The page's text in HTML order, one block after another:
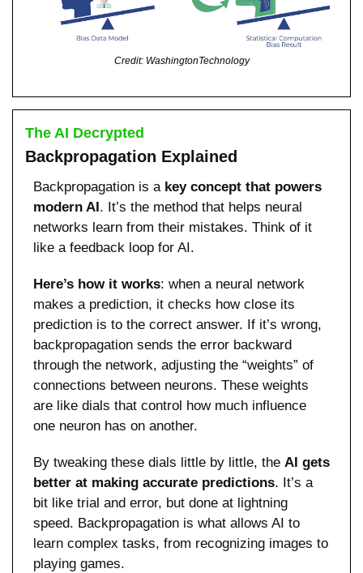
Credit: WashingtonTechnology
The AI Decrypted
Backpropagation Explained
Backpropagation is a key concept that powers
modern AI . It’s the method that helps neural
networks learn from their mistakes. Think of it
like a feedback loop for AI.
Here’s how it works: when a neural network
makes a prediction, it checks how close its
prediction is to the correct answer. If it’s wrong,
backpropagation sends the error backward
through the network, adjusting the “weights” of
connections between neurons. These weights
are like dials that control how much influence
one neuron has on another.
By tweaking these dials little by little, the AI gets
better at making accurate predictions. It’s a
bit like trial and error, but done at lightning
speed. Backpropagation is what allows AI to
learn complex tasks, from recognizing images to
playing games.